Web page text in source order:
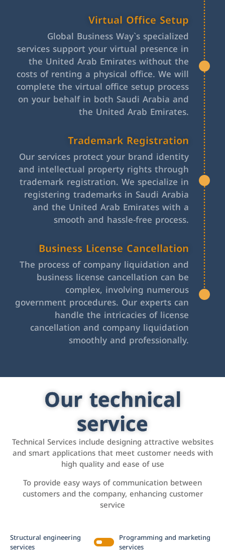
Virtual Office Setup
Global Business Way`s specialized
services support your virtual presence in
the United Arab Emirates without the
costs of renting a physical office. We will
complete the virtual office setup process
on your behalf in both Saudi Arabia and
the United Arab Emirates.
Trademark Registration
Our services protect your brand identity
and intellectual property rights through
trademark registration. We specialize in
registering trademarks in Saudi Arabia
and the United Arab Emirates with a
smooth and hassle-free process.
Business License Cancellation
The process of company liquidation and
business license cancellation can be
complex, involving numerous
government procedures. Our experts can
handle the intricacies of license
cancellation and company liquidation
smoothly and professionally.
Our technical
service
Technical Services include designing attractive websites
and smart applications that meet customer needs with
high quality and ease of use
To provide easy ways of communication between
customers and the company, enhancing customer
service
Structural engineering
services
Programming and marketing
services